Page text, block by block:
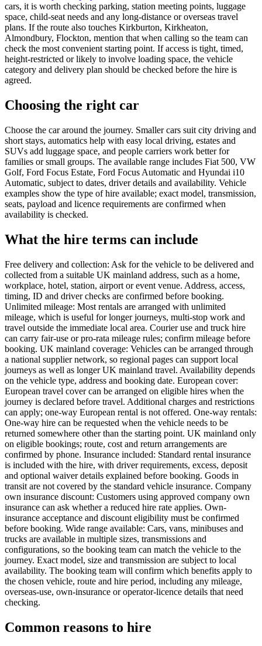
cars, it is worth checking parking, station meeting points, luggage
space, child-seat needs and any long-distance or overseas travel
plans. If the route also touches Kirkburton, Kirkheaton,
Almondbury, Flockton, mention that when calling so the team can
check the most convenient starting point. If access is tight, timed,
height-restricted or likely to involve loading space, the vehicle
category and delivery plan should be checked before the hire is
agreed.
Choosing the right car
Choose the car around the journey. Smaller cars suit city driving and
short stays, automatics help with easy local driving, estates and
SUVs add luggage space, and people carriers work better for
families or small groups. The available range includes Fiat 500, VW
Golf, Ford Focus Estate, Ford Focus Automatic and Hyundai i10
Automatic, subject to dates, driver details and availability. Vehicle
examples show the type of hire available; exact model, transmission,
seats, payload and licence requirements are confirmed when
availability is checked.
What the hire terms can include
Free delivery and collection: Ask for the vehicle to be delivered and
collected from a suitable UK mainland address, such as a home,
workplace, hotel, station, airport or event venue. Address, access,
timing, ID and driver checks are confirmed before booking.
Unlimited mileage: Most rentals are arranged with unlimited
mileage, which is useful for longer journeys, multi-stop work and
travel outside the immediate local area. Courier use and truck hire
can carry fair-use or pro-rata mileage rules; confirm mileage before
booking. UK mainland coverage: Vehicles can be arranged through
a national supplier network, so regional pages can support local
journeys as well as longer UK mainland travel. Availability depends
on the vehicle type, address and booking date. European cover:
European travel cover can be arranged on eligible hires when the
journey is declared before travel. Additional charges and restrictions
can apply; one-way European rental is not offered. One-way rentals:
One-way hire can be requested when the vehicle needs to be
returned somewhere other than the starting point. UK mainland only
on eligible bookings; route, cost and return arrangements are
confirmed by phone. Insurance included: Standard rental insurance
is included with the hire, with driver requirements, excess, deposit
and optional waiver details explained before booking. Goods in
transit are not covered by the standard vehicle insurance. Company
own insurance discount: Customers using approved company own
insurance can ask whether a reduced hire rate applies. Own-
insurance acceptance and discount eligibility must be confirmed
before booking. Wide range available: Cars, vans, minibuses and
trucks are available in multiple sizes, transmissions and
configurations, so the booking team can match the vehicle to the
journey. Exact model, size and transmission are subject to local
availability. The booking team will confirm which benefits apply to
the chosen vehicle, route and hire period, including any mileage,
overseas-use, own-insurance or operator-licence details that need
checking.
Common reasons to hire